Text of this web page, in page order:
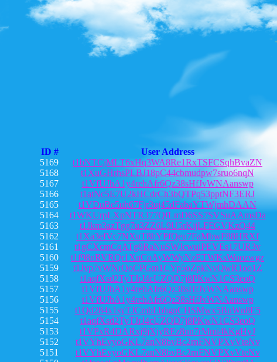
ID # User Address
5169
t1bNTCjMLT6xHq3WA8Re1RxTSFCSqhBvaZN
5168
t1XuGHrhsPLBJ18pC44cbmudpw7sruo6nqN
5167
t1VfUJhA1y4rehAfr6Qz38sHfJvWNAanswp
5166
t1atNc5E7U2kHCdrCh3bQTPq53pptNF3ERJ
5165
t1VDuBe5uh67Fjr3uj45dFabaYTWjmhDAAN
5164
t1WKUrpLXpNTR377QfLmD6SS7SVSuAAmsDa
5163
t1Jkm3azTgg7u3ZZ6L9U5rKijLFFGVKzQ44
5162
t1Xa3efVc7NXuT8hYPfQeu7FaMbwF88HRXf
5161
t1gCXcmCqATg9RaNuSWJcwuiPEVEs17UR3v
5160
t1f98nRVRQr1XnCoAyWWyNzETWKsWuozwgz
5159
t1Jvp7vWNrQoCPGm1CYp5oZpkNvQwR1oo1Z
5158
t1aqfXsd2TyTJrJ4cUZQD7j8PKwN1CS3eoQ
5157
t1VfUJhA1y4rehAfr6Qz38sHfJvWNAanswp
5156
t1VfUJhA1y4rehAfr6Qz38sHfJvWNAanswp
5155
t1Qd284x1syTJCmbLbhgnCHSMwx5BuWn8E5
5154
t1aqfXsd2TyTJrJ4cUZQD7j8PKwN1CS3eoQ
5153
t1VPxR4DARxj9jXjyREz8nn7rMmi4kKgHyJ
5152
t1VYhEvyoGKL7anN8bvBc2rnFNVPXvVteNv
5151
t1VYhEvyoGKL7anN8bvBc2rnFNVPXvVteNv